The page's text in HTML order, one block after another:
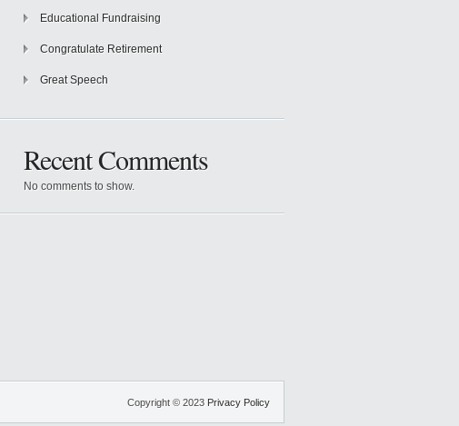
Educational Fundraising
Congratulate Retirement
Great Speech
Recent Comments
No comments to show.
Copyright © 2023 Privacy Policy